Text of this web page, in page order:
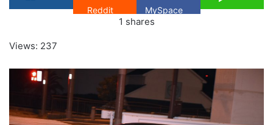
Reddit
MySpace
1 shares
Views: 237